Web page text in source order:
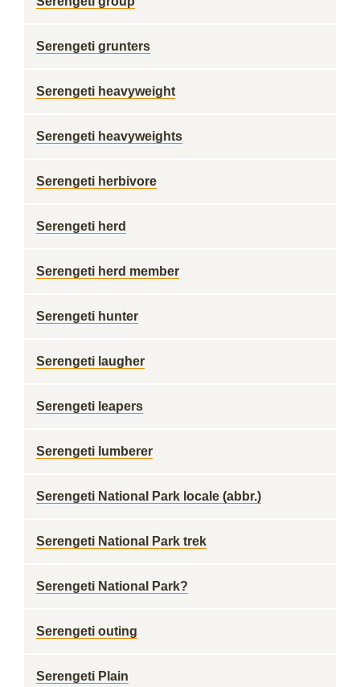
Serengeti grunters
Serengeti heavyweight
Serengeti heavyweights
Serengeti herbivore
Serengeti herd
Serengeti herd member
Serengeti hunter
Serengeti laugher
Serengeti leapers
Serengeti lumberer
Serengeti National Park locale (abbr.)
Serengeti National Park trek
Serengeti National Park?
Serengeti outing
Serengeti Plain